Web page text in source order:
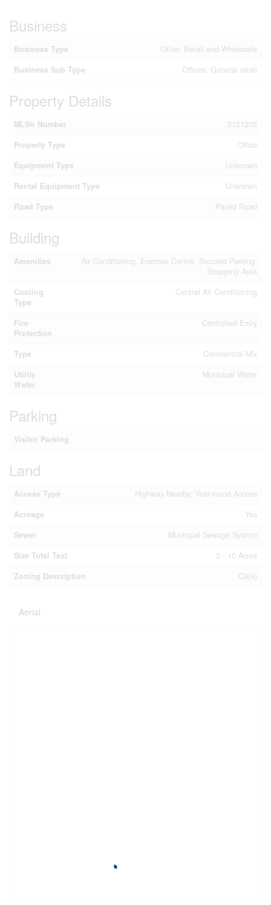
Business
Business Type
Other, Retail and Wholesale
Business Sub Type
Offices, General retail
Property Details
MLS® Number
2121205
Property Type
Office
Equipment Type
Unknown
Rental Equipment Type
Unknown
Road Type
Paved Road
Building
Amenities
Air Conditioning, Exercise Centre, Secured Parking,
Shopping Area
Cooling
Type
Central Air Conditioning
Fire
Protection
Controlled Entry
Type
Commercial Mix
Utility
Water
Municipal Water
Parking
Visitor Parking
Land
Access Type
Highway Nearby, Year-round Access
Acreage
Yes
Sewer
Municipal Sewage System
Size Total Text
3 - 10 Acres
Zoning Description
C6(4)
Aerial